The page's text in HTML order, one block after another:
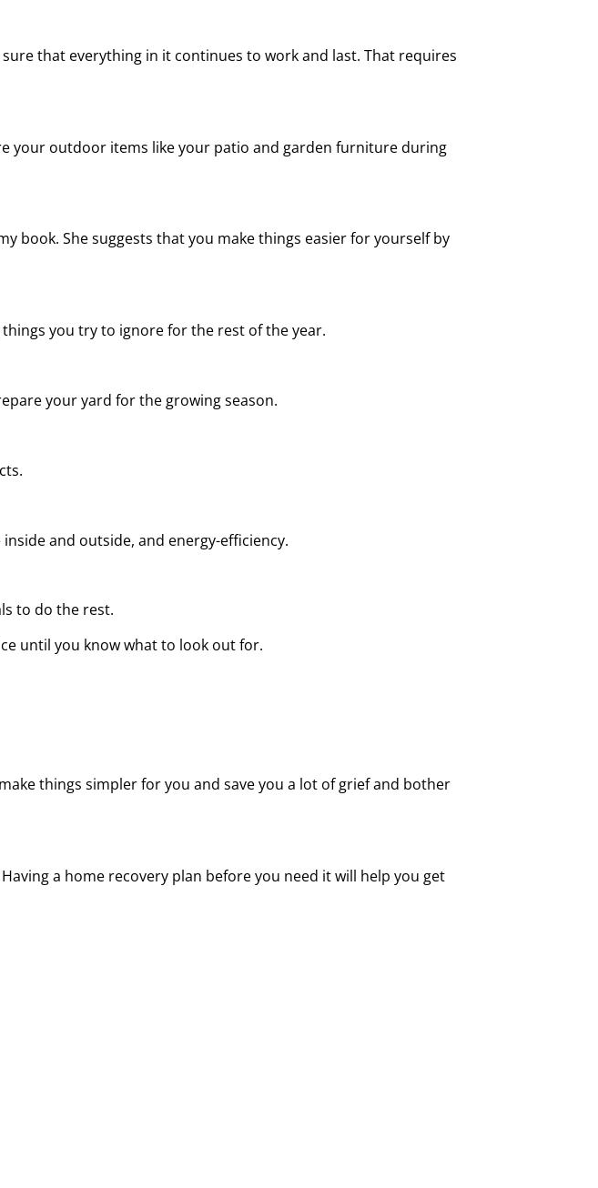
that everything in it continues to work and last. That requires
your outdoor items like your patio and garden furniture during
book. She suggests that you make things easier for yourself by
you try to ignore for the rest of the year.
your yard for the growing season.
and outside, and energy-efficiency.
to do the rest.
until you know what to look out for.
things simpler for you and save you a lot of grief and bother
a home recovery plan before you need it will help you get